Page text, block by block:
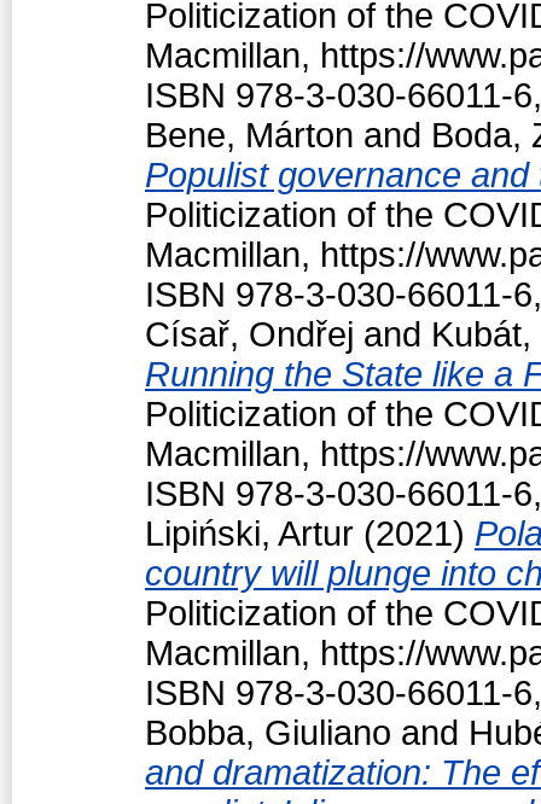
Politicization of the
Macmillan, https://
ISBN 978-3-030-66011-
Bene, Márton and Boda,
Populist governance
Politicization of the
Macmillan, https://
ISBN 978-3-030-66011-
Císař, Ondřej and
Running the State like a
Politicization of the
Macmillan, https://
ISBN 978-3-030-66011-
Lipiński, Artur (2021)
country will plunge into
Politicization of the
Macmillan, https://
ISBN 978-3-030-66011-
Bobba, Giuliano and
and dramatization: The